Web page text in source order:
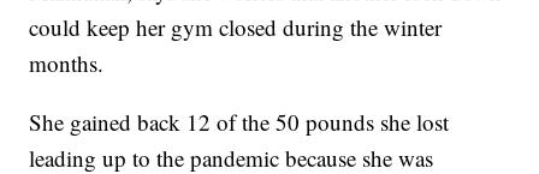
could keep her gym closed during the winter
months.
She gained back 12 of the 50 pounds she lost
leading up to the pandemic because she was